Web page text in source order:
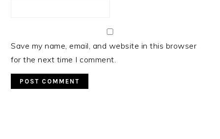
Save my name, email, and website in this browser
for the next time I comment.